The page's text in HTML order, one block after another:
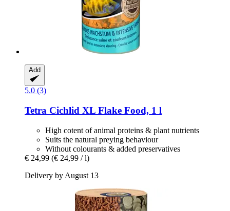
Add
5.0 (3)
Tetra Cichlid XL Flake Food, 1 l
High cotent of animal proteins & plant nutrients
Suits the natural preying behaviour
Without colourants & added preservatives
€ 24,99 (€ 24,99 / l)
Delivery by August 13